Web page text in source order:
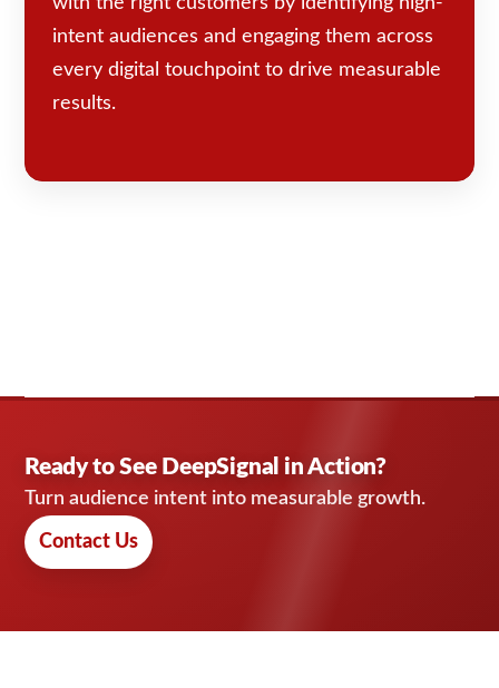
intent audiences and engaging them across
every digital touchpoint to drive measurable
results.
Ready to See DeepSignal in Action?
Turn audience intent into measurable growth.
Contact Us